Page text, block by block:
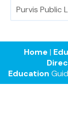
Purvis Public
Home |
Education